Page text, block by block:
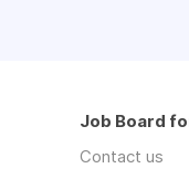
Job Board
Contact us